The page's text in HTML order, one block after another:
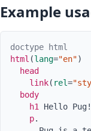
Example
doctype html
html (lang="en")
head
link( rel=
body
h1
Hello Pug!
p.